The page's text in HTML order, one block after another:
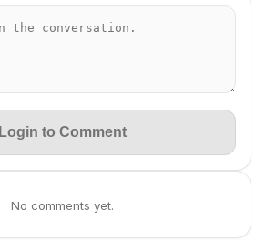
Login to Comment
No comments yet.